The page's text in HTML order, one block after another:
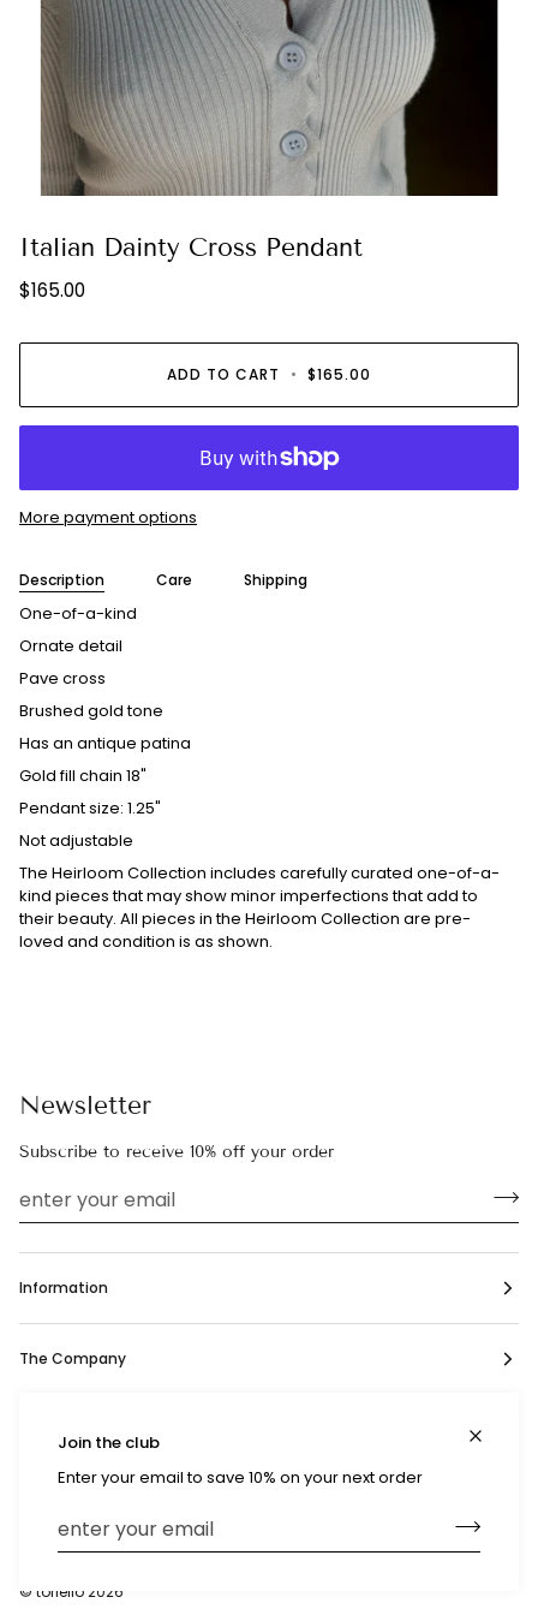
Join the club
Enter your email to save 10% on your next order
Italian Dainty Cross Pendant
$165.00
ADD TO CART • $165.00
More payment options
Description Care Shipping
One-of-a-kind
Ornate detail
Pave cross
Brushed gold tone
Has an antique patina
Gold fill chain 18"
Pendant size: 1.25"
Not adjustable
The Heirloom Collection includes carefully curated one-of-a-
kind pieces that may show minor imperfections that add to
their beauty. All pieces in the Heirloom Collection are pre-
loved and condition is as shown.
Newsletter
Subscribe to receive 10% off your order
Information
The Company
Currency
United States (US $)
© toriello2026